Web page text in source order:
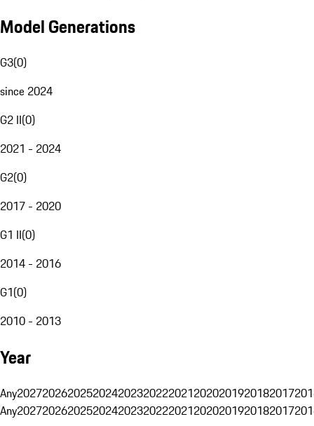
Model Generations
G3(0)
since 2024
G2 II(0)
2021 - 2024
G2(0)
2017 - 2020
G1 II(0)
2014 - 2016
G1(0)
2010 - 2013
Year
Any20272026202520242023202220212020201920182017
Any20272026202520242023202220212020201920182017